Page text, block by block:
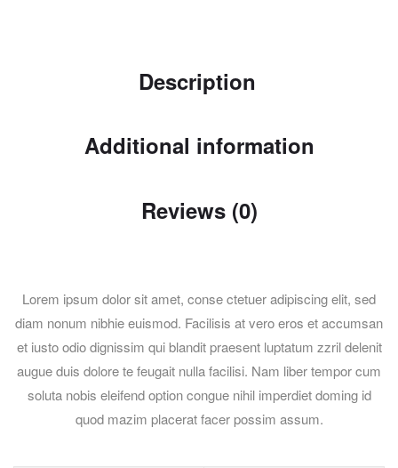
Description
Additional information
Reviews (0)
Lorem ipsum dolor sit amet, conse ctetuer adipiscing elit, sed
diam nonum nibhie euismod. Facilisis at vero eros et accumsan
et iusto odio dignissim qui blandit praesent luptatum zzril delenit
augue duis dolore te feugait nulla facilisi. Nam liber tempor cum
soluta nobis eleifend option congue nihil imperdiet doming id
quod mazim placerat facer possim assum.